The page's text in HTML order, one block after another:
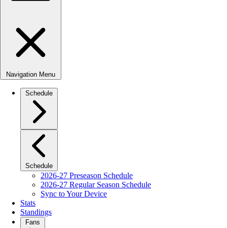
Navigation Menu
Schedule
Schedule
2026-27 Preseason Schedule
2026-27 Regular Season Schedule
Sync to Your Device
Stats
Standings
Fans